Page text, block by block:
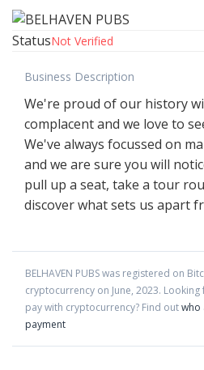
StatusNot Verified
Business Description
We're proud of our history
complacent and we love to
We've always focussed on
and we are sure you will
pull up a seat, take a tour
discover what sets us apart
BELHAVEN PUBSwas registered on
cryptocurrency on June, 2023.
pay with cryptocurrency? Find outwho
payment